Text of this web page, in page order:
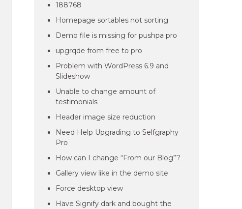
188768
Homepage sortables not sorting
Demo file is missing for pushpa pro
upgrqde from free to pro
Problem with WordPress 6.9 and
Slideshow
Unable to change amount of
testimonials
Header image size reduction
Need Help Upgrading to Selfgraphy
Pro
How can I change “From our Blog”?
Gallery view like in the demo site
Force desktop view
Have Signify dark and bought the